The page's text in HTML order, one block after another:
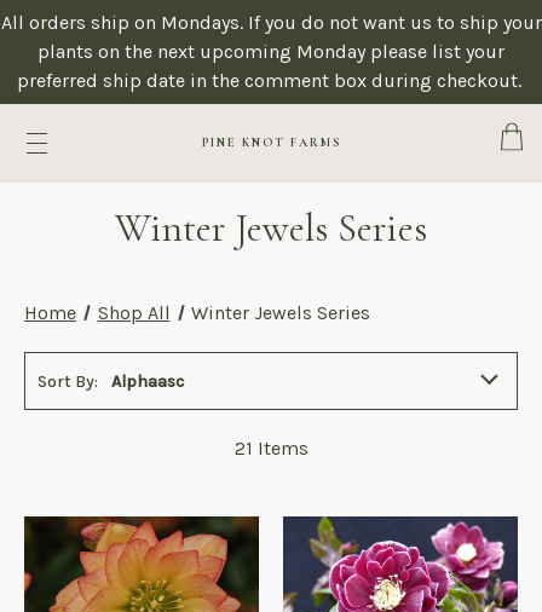
All orders ship on Mondays. If you do not want us to ship your
plants on the next upcoming Monday please list your
preferred ship date in the comment box during checkout.
Cart
PINE KNOT FARMS
Winter Jewels Series
Home Shop All Winter Jewels Series
21 Items
Sort By: Alphaasc